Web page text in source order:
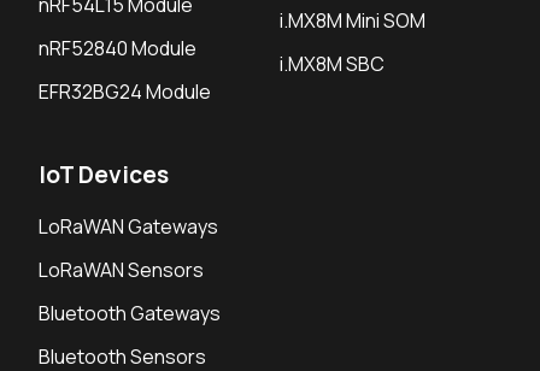
nRF52840 Module
EFR32BG24 Module
i.MX8M Mini SOM
i.MX8M SBC
IoT Devices
LoRaWAN Gateways
LoRaWAN Sensors
Bluetooth Gateways
Bluetooth Sensors